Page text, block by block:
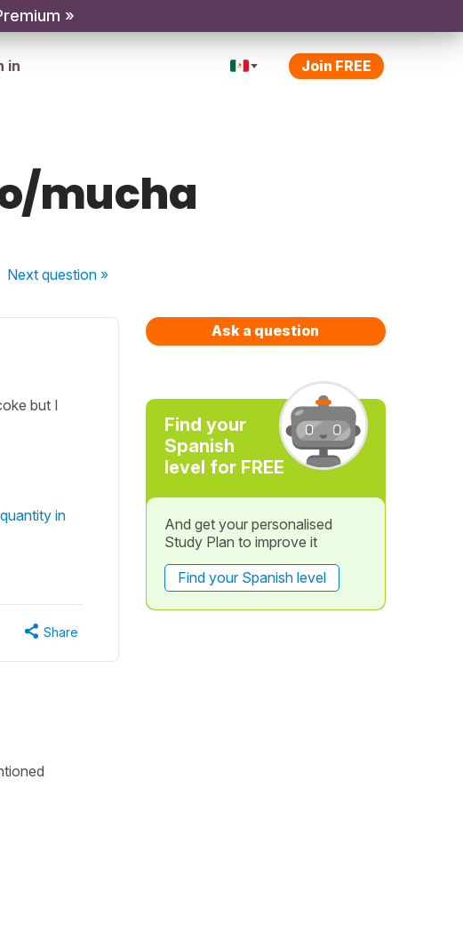
»
in Join FREE
mucha
Nextquestion »
but I
in
Share
Ask a question
Find your
Spanish
level for FREE
And get your personalised
Study Plan to improve it
Find your Spanish level